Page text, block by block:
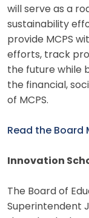
will serve as a
sustainability
provide MCPS
efforts, track
the future while
the financial,
of MCPS.
Read the Board
Innovation
The Board of
Superintendent